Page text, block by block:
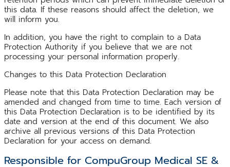
this data. If these reasons should affect the deletion, we
will inform you.
In addition, you have the right to complain to a Data
Protection Authority if you believe that we are not
processing your personal information properly.
Changes to this Data Protection Declaration
Please note that this Data Protection Declaration may be
amended and changed from time to time. Each version of
this Data Protection Declaration is to be identified by its
date and version at the end of this document. We also
archive all previous versions of this Data Protection
Declaration for your access on demand.
Responsible for CompuGroup Medical SE &